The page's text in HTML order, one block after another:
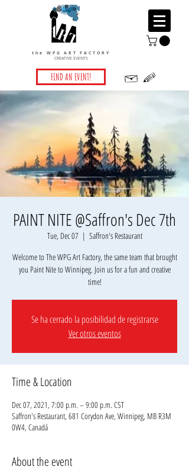
the WPG ART FACTORY
CREATIVE EVENTS
FIND AN EVENT!
PAINT NITE @Saffron's Dec 7th
Tue, Dec 07
  |
Saffron's Restaurant
Welcome to The WPG Art Factory, the same team that brought
you Paint Nite to Winnipeg. Join us for a fun and creative
Se ha cerrado la posibilidad de registrarse
Ver otros eventos
Time & Location
Dec 07, 2021, 7:00 p.m. – 9:00 p.m. CST
Saffron's Restaurant, 681 Corydon Ave, Winnipeg, MB R3M
0W4, Canadá
About the event